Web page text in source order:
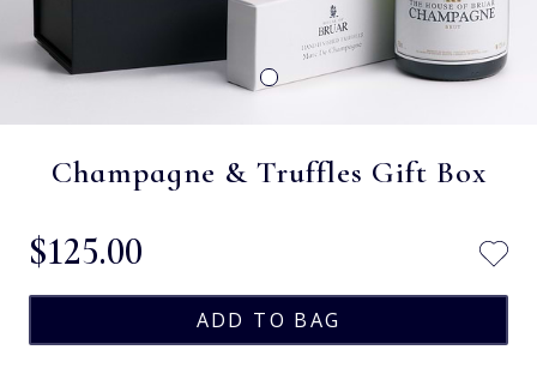
Champagne & Truffles Gift Box
$‌125.00